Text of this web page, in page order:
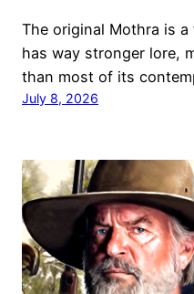
The original Mothra is
has way stronger lore,
than most of its
July 8, 2026